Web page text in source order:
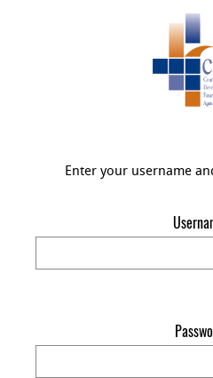
Enter your username